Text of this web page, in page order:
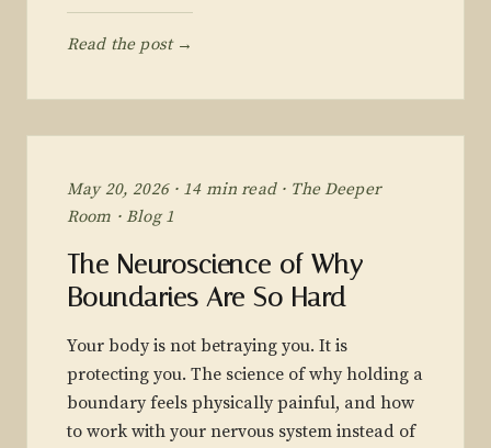
Read the post →
May 20, 2026 · 14 min read · The Deeper
Room · Blog 1
The Neuroscience of Why
Boundaries Are So Hard
Your body is not betraying you. It is
protecting you. The science of why holding a
boundary feels physically painful, and how
to work with your nervous system instead of